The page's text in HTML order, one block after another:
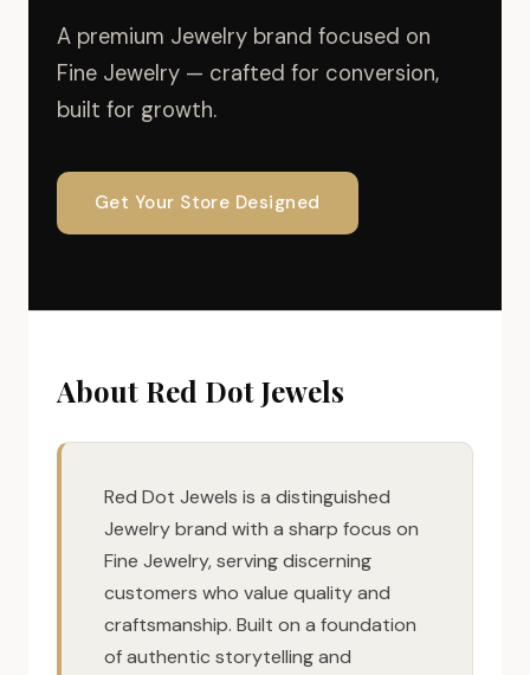
A premium Jewelry brand focused on
Fine Jewelry — crafted for conversion,
built for growth.
Get Your Store Designed
About Red Dot Jewels
Red Dot Jewels is a distinguished
Jewelry brand with a sharp focus on
Fine Jewelry, serving discerning
customers who value quality and
craftsmanship. Built on a foundation
of authentic storytelling and